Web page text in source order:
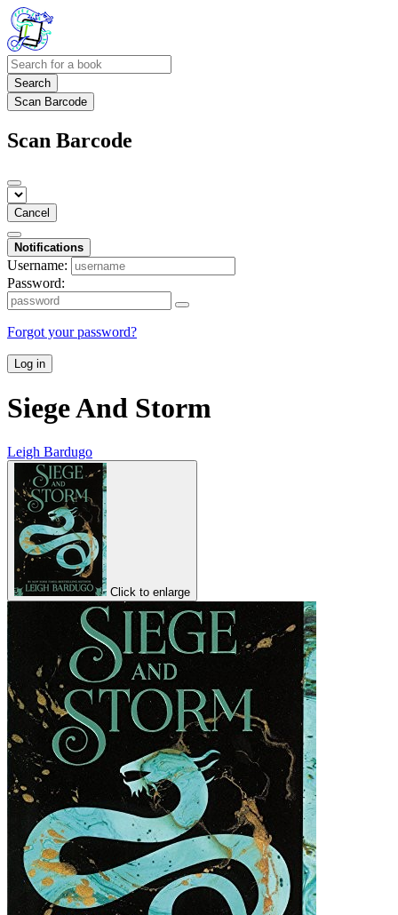
Search
Scan Barcode
Scan Barcode
Cancel
Notifications
Username:
Password:
Forgot your password?
Log in
Siege And Storm
Leigh Bardugo
Click to enlarge